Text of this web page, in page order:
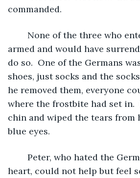
commanded.
armed and would have
do so.  One of the Germans
shoes, just socks and the
he removed them, everyone
where the frostbite had set in.
chin and wiped the tears from
blue eyes.
heart, could not help but feel